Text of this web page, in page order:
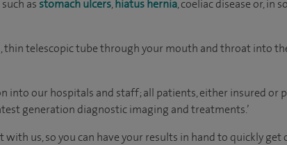
as stomach ulcers,hiatus hernia, coeliac disease or, in
thin telescopic tube through your mouth and throat into
into our hospitals and staff; all patients, either insured or
generation diagnostic imaging and treatments.’
us, so you can have your results in hand to quickly